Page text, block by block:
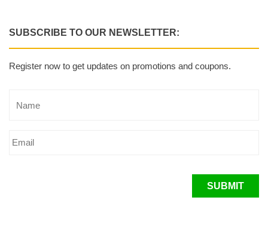
SUBSCRIBE TO OUR NEWSLETTER:
Register now to get updates on promotions and coupons.
SUBMIT